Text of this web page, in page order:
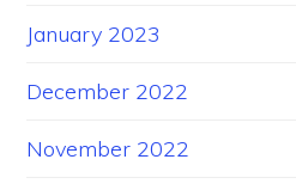
January 2023
December 2022
November 2022